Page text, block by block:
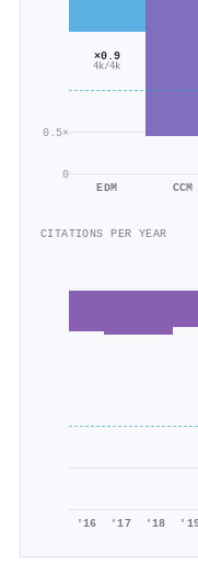
0
0.5×
×0.9
4k/4k
EDM CCM
CITATIONS PER YEAR
'16 '17 '18